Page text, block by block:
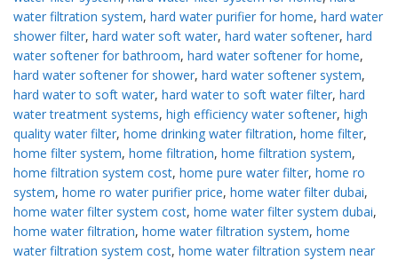
water filtration system, hard water purifier for home, hard water
shower filter, hard water soft water, hard water softener, hard
water softener for bathroom, hard water softener for home,
hard water softener for shower, hard water softener system,
hard water to soft water, hard water to soft water filter, hard
water treatment systems, high efficiency water softener, high
quality water filter, home drinking water filtration, home filter,
home filter system, home filtration, home filtration system,
home filtration system cost, home pure water filter, home ro
system, home ro water purifier price, home water filter dubai,
home water filter system cost, home water filter system dubai,
home water filtration, home water filtration system, home
water filtration system cost, home water filtration system near